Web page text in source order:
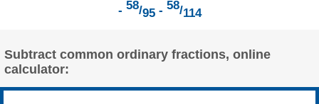
- 58/95- 58/114
Subtract common ordinary fractions, online
calculator: